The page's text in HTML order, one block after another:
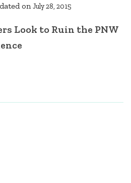
onJuly 28, 2015
Look to Ruin the PNW